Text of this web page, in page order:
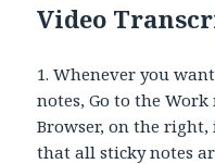
Video
1. Whenever you
notes, Go to the
Browser, on the right,
that all sticky notes